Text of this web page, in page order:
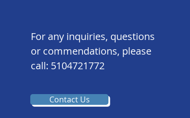
For any inquiries, questions
or commendations, please
call: 5104721772
Contact Us